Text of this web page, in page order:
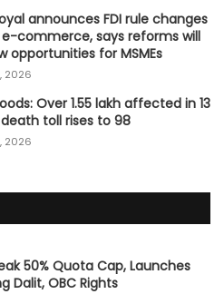
announces FDI rule changes
commerce, says reforms will
opportunities for MSMEs
2026
Over 1.55 lakh affected in 13
toll rises to 98
2026
50% Quota Cap, Launches
Dalit, OBC Rights